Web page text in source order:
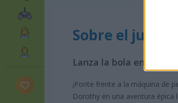
Sobre el juego
Lanza la bola en esta
¡Ponte frente a la máquina de
Dorothy en una aventura épica